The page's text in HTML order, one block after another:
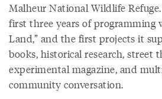
Malheur National Wildlife
first three years of programming
Land,” and the first projects it
books, historical research, street
experimental magazine, and
community conversation.